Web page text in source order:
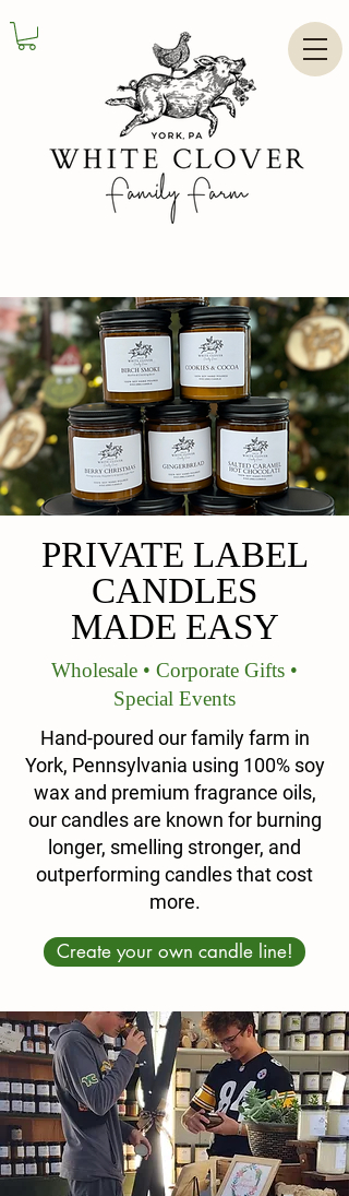
PRIVATE LABEL
CANDLES
MADE EASY
Wholesale • Corporate Gifts •
Special Events
Hand-poured our family farm in
York, Pennsylvania using 100% soy
wax and premium fragrance oils,
our candles are known for burning
longer, smelling stronger, and
outperforming candles that cost
more.
Create your own candle line!